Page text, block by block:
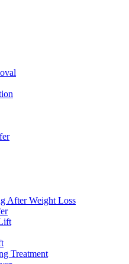
After Weight Loss
Treatment